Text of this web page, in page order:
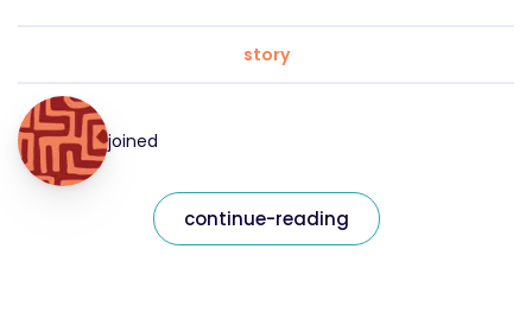
story
joined
continue-reading